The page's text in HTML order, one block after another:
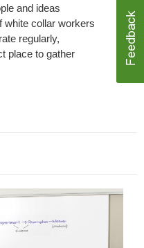
and ideas
white collar workers
regularly,
place to gather